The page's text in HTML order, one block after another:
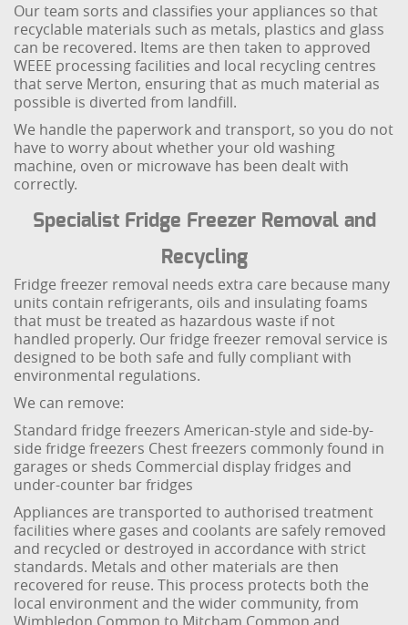
Our team sorts and classifies your appliances so that
recyclable materials such as metals, plastics and glass
can be recovered. Items are then taken to approved
WEEE processing facilities and local recycling centres
that serve Merton, ensuring that as much material as
possible is diverted from landfill.
We handle the paperwork and transport, so you do not
have to worry about whether your old washing
machine, oven or microwave has been dealt with
correctly.
Specialist Fridge Freezer Removal and
Recycling
Fridge freezer removal needs extra care because many
units contain refrigerants, oils and insulating foams
that must be treated as hazardous waste if not
handled properly. Our fridge freezer removal service is
designed to be both safe and fully compliant with
environmental regulations.
We can remove:
Standard fridge freezers American-style and side-by-
side fridge freezers Chest freezers commonly found in
garages or sheds Commercial display fridges and
under-counter bar fridges
Appliances are transported to authorised treatment
facilities where gases and coolants are safely removed
and recycled or destroyed in accordance with strict
standards. Metals and other materials are then
recovered for reuse. This process protects both the
local environment and the wider community, from